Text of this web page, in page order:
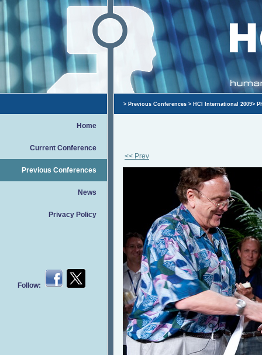
Home
Current Conference
Previous Conferences
News
Privacy Policy
Follow:
> Previous Conferences > HCI International 2009>
<< Prev